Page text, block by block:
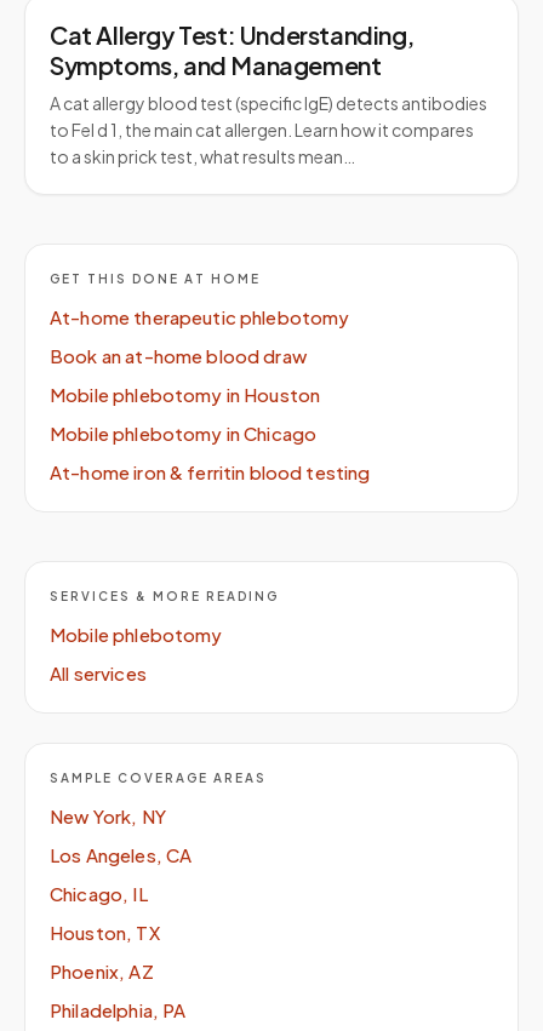
Cat Allergy Test: Understanding,
Symptoms, and Management
A cat allergy blood test (specific IgE) detects antibodies
to Fel d 1, the main cat allergen. Learn how it compares
to a skin prick test, what results mean…
GET THIS DONE AT HOME
At-home therapeutic phlebotomy
Book an at-home blood draw
Mobile phlebotomy in Houston
Mobile phlebotomy in Chicago
At-home iron & ferritin blood testing
SERVICES & MORE READING
Mobile phlebotomy
All services
SAMPLE COVERAGE AREAS
New York, NY
Los Angeles, CA
Chicago, IL
Houston, TX
Phoenix, AZ
Philadelphia, PA